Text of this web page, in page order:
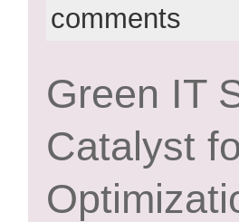
comments
Green IT
Catalyst